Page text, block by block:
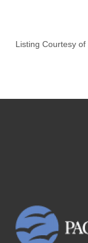
Listing Courtesy of